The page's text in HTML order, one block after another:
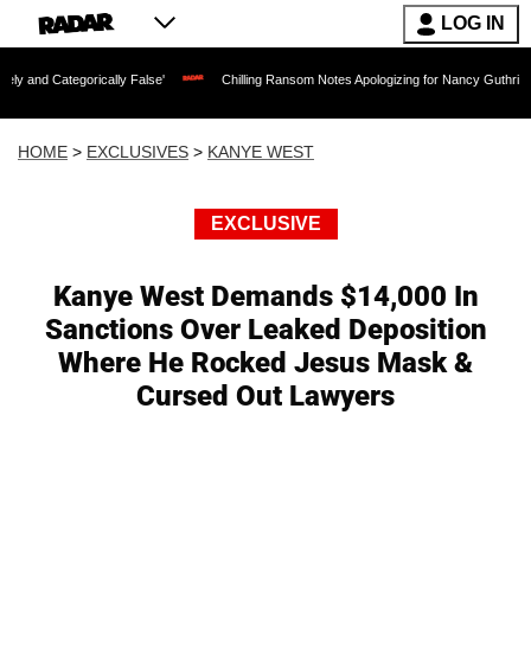
LOG IN
False' Chilling Ransom Notes Apologizing for Nancy Guthrie's Death
HOME > EXCLUSIVES > KANYE WEST
EXCLUSIVE
Kanye West Demands $14,000 In
Sanctions Over Leaked Deposition
Where He Rocked Jesus Mask &
Cursed Out Lawyers